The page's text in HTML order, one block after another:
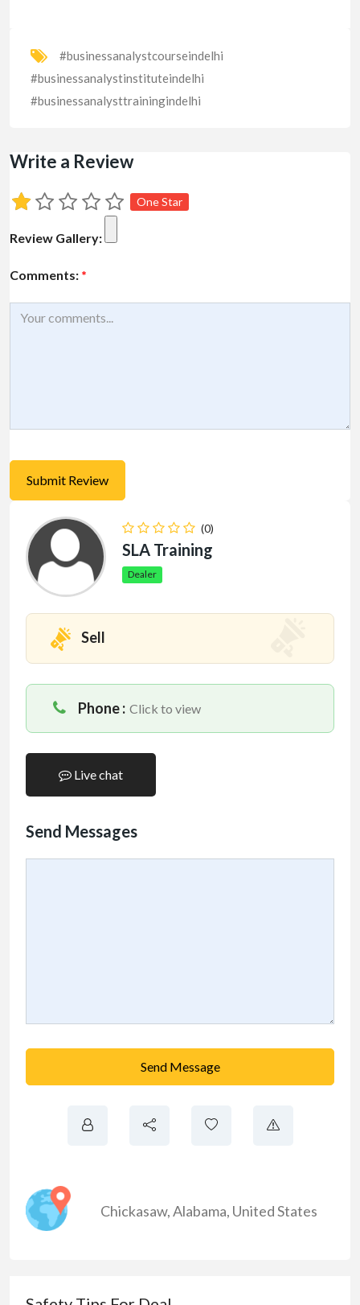
#businessanalystcourseindelhi
#businessanalystinstituteindelhi
#businessanalysttrainingindelhi
Write a Review
One Star
Review Gallery:
Comments: *
(0)
SLA Training
Dealer
Sell
Phone : Click to view
Live chat
Send Messages
Send Message
Chickasaw,Alabama, United States